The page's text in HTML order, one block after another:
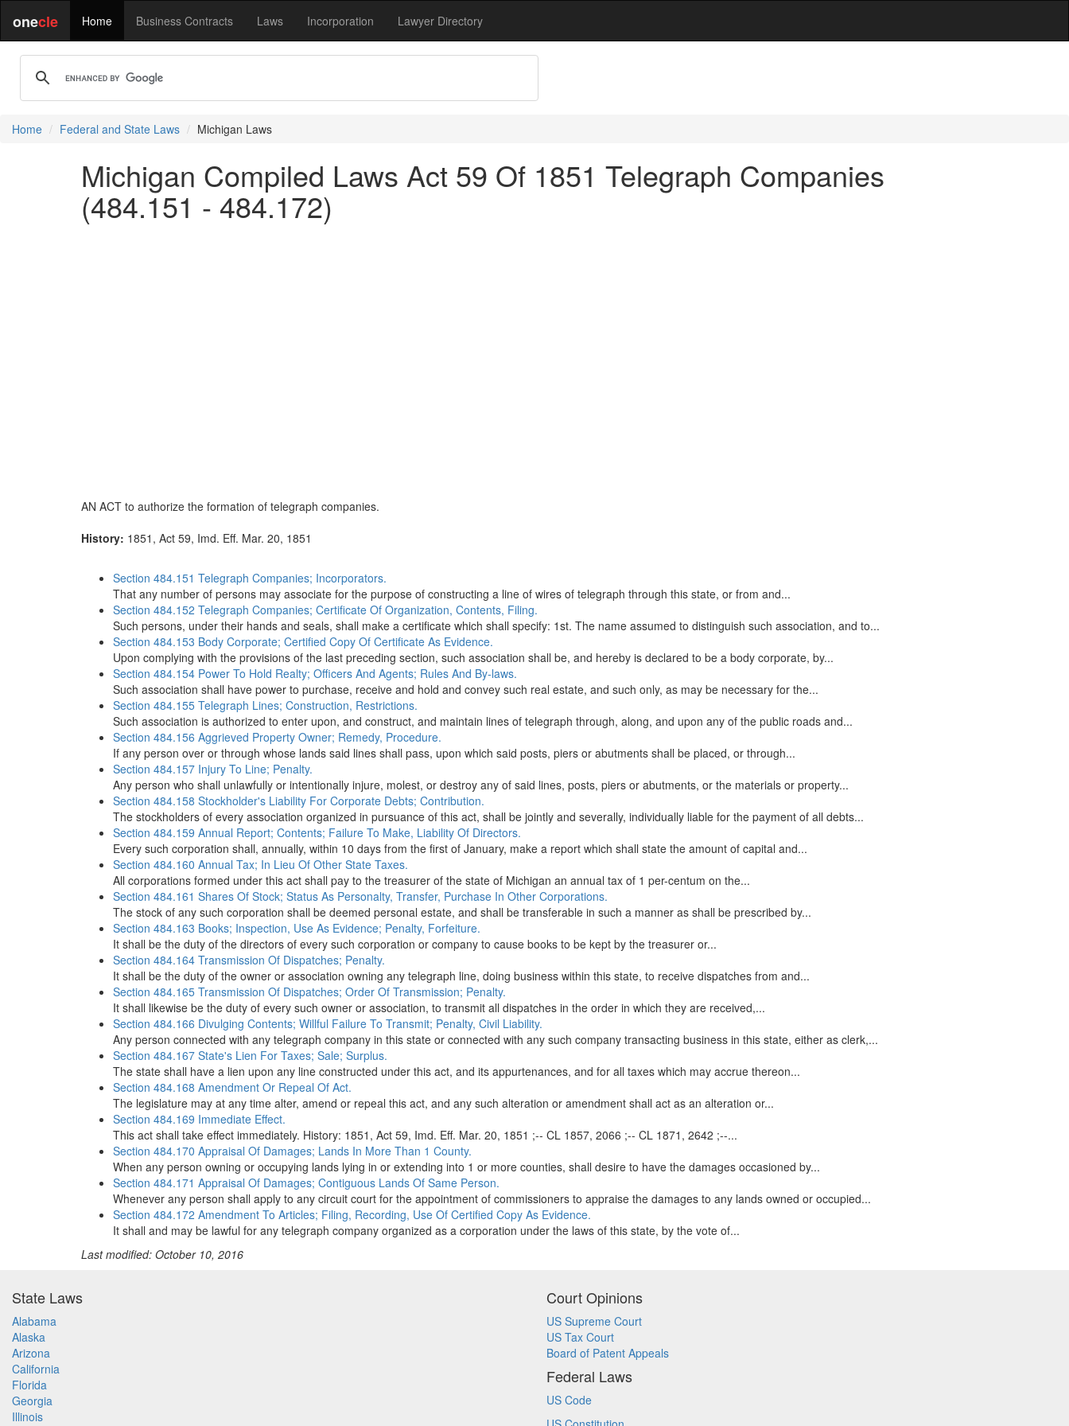
onecle Home Business Contracts Laws Incorporation Lawyer Directory
Home Federal and State Laws Michigan Laws
Michigan Compiled Laws Act 59 Of 1851 Telegraph Companies
(484.151 - 484.172)
AN ACT to authorize the formation of telegraph companies.
History: 1851, Act 59, Imd. Eff. Mar. 20, 1851
Section 484.151 Telegraph Companies; Incorporators.
That any number of persons may associate for the purpose of constructing a line of wires of telegraph through this state, or from and...
Section 484.152 Telegraph Companies; Certificate Of Organization, Contents, Filing.
Such persons, under their hands and seals, shall make a certificate which shall specify: 1st. The name assumed to distinguish such association, and to...
Section 484.153 Body Corporate; Certified Copy Of Certificate As Evidence.
Upon complying with the provisions of the last preceding section, such association shall be, and hereby is declared to be a body corporate, by...
Section 484.154 Power To Hold Realty; Officers And Agents; Rules And By-laws.
Such association shall have power to purchase, receive and hold and convey such real estate, and such only, as may be necessary for the...
Section 484.155 Telegraph Lines; Construction, Restrictions.
Such association is authorized to enter upon, and construct, and maintain lines of telegraph through, along, and upon any of the public roads and...
Section 484.156 Aggrieved Property Owner; Remedy, Procedure.
If any person over or through whose lands said lines shall pass, upon which said posts, piers or abutments shall be placed, or through...
Section 484.157 Injury To Line; Penalty.
Any person who shall unlawfully or intentionally injure, molest, or destroy any of said lines, posts, piers or abutments, or the materials or property...
Section 484.158 Stockholder's Liability For Corporate Debts; Contribution.
The stockholders of every association organized in pursuance of this act, shall be jointly and severally, individually liable for the payment of all debts...
Section 484.159 Annual Report; Contents; Failure To Make, Liability Of Directors.
Every such corporation shall, annually, within 10 days from the first of January, make a report which shall state the amount of capital and...
Section 484.160 Annual Tax; In Lieu Of Other State Taxes.
All corporations formed under this act shall pay to the treasurer of the state of Michigan an annual tax of 1 per-centum on the...
Section 484.161 Shares Of Stock; Status As Personalty, Transfer, Purchase In Other Corporations.
The stock of any such corporation shall be deemed personal estate, and shall be transferable in such a manner as shall be prescribed by...
Section 484.163 Books; Inspection, Use As Evidence; Penalty, Forfeiture.
It shall be the duty of the directors of every such corporation or company to cause books to be kept by the treasurer or...
Section 484.164 Transmission Of Dispatches; Penalty.
It shall be the duty of the owner or association owning any telegraph line, doing business within this state, to receive dispatches from and...
Section 484.165 Transmission Of Dispatches; Order Of Transmission; Penalty.
It shall likewise be the duty of every such owner or association, to transmit all dispatches in the order in which they are received,...
Section 484.166 Divulging Contents; Willful Failure To Transmit; Penalty, Civil Liability.
Any person connected with any telegraph company in this state or connected with any such company transacting business in this state, either as clerk,...
Section 484.167 State's Lien For Taxes; Sale; Surplus.
The state shall have a lien upon any line constructed under this act, and its appurtenances, and for all taxes which may accrue thereon...
Section 484.168 Amendment Or Repeal Of Act.
The legislature may at any time alter, amend or repeal this act, and any such alteration or amendment shall act as an alteration or...
Section 484.169 Immediate Effect.
This act shall take effect immediately. History: 1851, Act 59, Imd. Eff. Mar. 20, 1851 ;-- CL 1857, 2066 ;-- CL 1871, 2642 ;--...
Section 484.170 Appraisal Of Damages; Lands In More Than 1 County.
When any person owning or occupying lands lying in or extending into 1 or more counties, shall desire to have the damages occasioned by...
Section 484.171 Appraisal Of Damages; Contiguous Lands Of Same Person.
Whenever any person shall apply to any circuit court for the appointment of commissioners to appraise the damages to any lands owned or occupied...
Section 484.172 Amendment To Articles; Filing, Recording, Use Of Certified Copy As Evidence.
It shall and may be lawful for any telegraph company organized as a corporation under the laws of this state, by the vote of...
Last modified: October 10, 2016
State Laws
Alabama
Alaska
Arizona
California
Florida
Georgia
Illinois
Court Opinions
US Supreme Court
US Tax Court
Board of Patent Appeals
Federal Laws
US Code